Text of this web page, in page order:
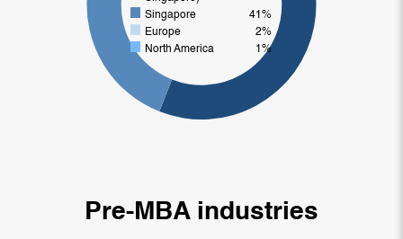
Singapore
41%
Europe
2%
North America
1%
Pre-MBA industries